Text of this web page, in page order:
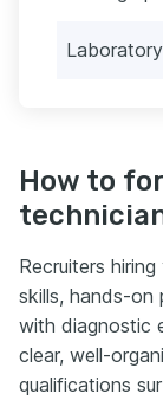
How to
Recruiters
skills, hands-on
with diagnostic
clear, well-
qualifications